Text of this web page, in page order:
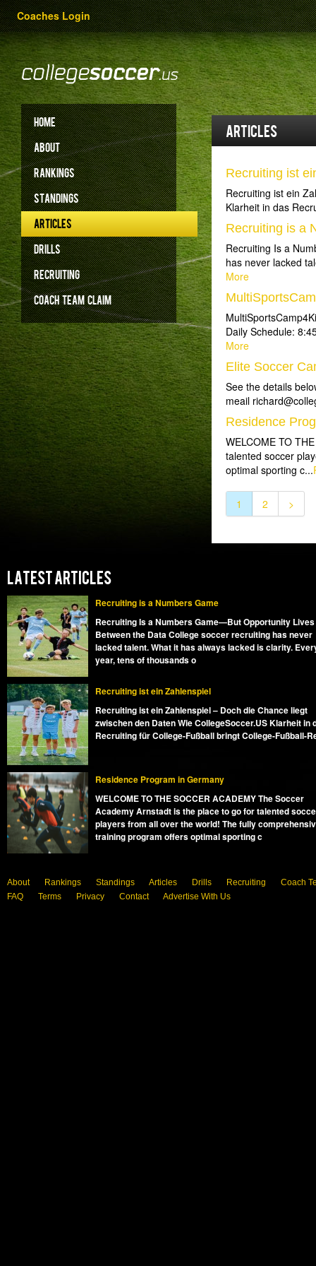
Coaches Login
HOME
ABOUT
RANKINGS
STANDINGS
ARTICLES
DRILLS
RECRUITING
COACH TEAM CLAIM
Articles
Recruiting ist
Recruiting ist ein
Klarheit in das
Recruiting is a
Recruiting Is a
has never lacked
More
Daily Schedule:
More
Elite Soccer
See the details
meail
Residence
WELCOME TO
talented soccer
optimal sporting c...
1 2 >
LATEST ARTICLES
Recruiting is a Numbers Game
Recruiting Is a Numbers Game—But Opportunity Lives
Between the Data College soccer recruiting has never
lacked talent. What it has always lacked is clarity.
year, tens of thousands o
Recruiting ist ein Zahlenspiel
Recruiting ist ein Zahlenspiel – Doch die Chance liegt
zwischen den Daten Wie CollegeSoccer.US Klarheit in
Recruiting für College-Fußball bringt College-Fußball-
Residence Program in Germany
WELCOME TO THE SOCCER ACADEMY The Soccer
Academy Arnstadt is the place to go for talented
players from all over the world! The fully
training program offers optimal sporting c
About Rankings Standings Articles Drills Recruiting
Coach
FAQ
Terms Privacy Contact Advertise With Us